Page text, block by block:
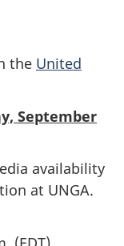
the United
September
availability
at UNGA.